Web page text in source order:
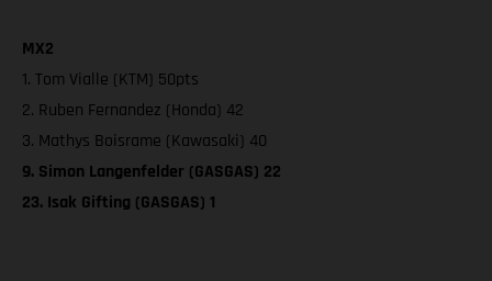
MX2
1. Tom Vialle (KTM) 50pts
2. Ruben Fernandez (Honda) 42
3. Mathys Boisrame (Kawasaki) 40
9. Simon Langenfelder (GASGAS) 22
23. Isak Gifting (GASGAS) 1